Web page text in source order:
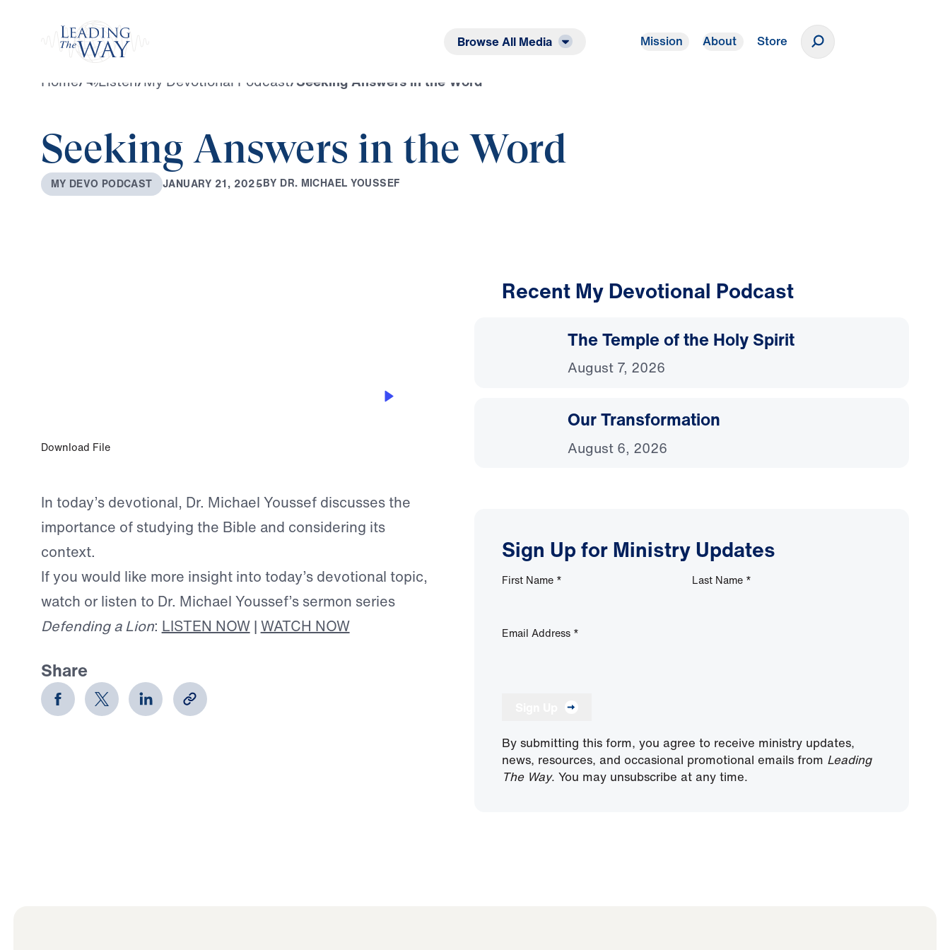
Browse All Media Mission About Store
Home/ Listen/My Devotional Podcast/Seeking Answers in the Word
Seeking Answers in the Word
MY DEVO PODCAST JANUARY 21, 2025BY DR. MICHAEL YOUSSEF
Download File
In today’s devotional, Dr. Michael Youssef discusses the
importance of studying the Bible and considering its
context.
If you would like more insight into today’s devotional topic,
watch or listen to Dr. Michael Youssef’s sermon series
Defending a Lion: LISTEN NOW| WATCH NOW
Share
Recent My Devotional Podcast
The Temple of the Holy Spirit
August 7, 2026
Our Transformation
August 6, 2026
Sign Up for Ministry Updates
First Name * Last Name *
Email Address *
By submitting this form, you agree to receive ministry updates,
news, resources, and occasional promotional emails from Leading
The Way. You may unsubscribe at any time.